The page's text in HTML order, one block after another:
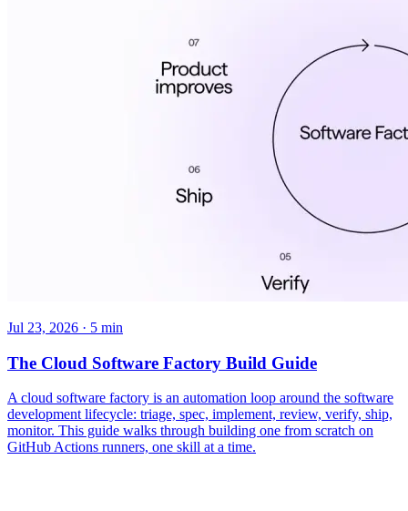
Jul 23, 2026 · 5 min
The Cloud Software Factory Build Guide
A cloud software factory is an automation loop around the software
development lifecycle: triage, spec, implement, review, verify, ship,
monitor. This guide walks through building one from scratch on
GitHub Actions runners, one skill at a time.